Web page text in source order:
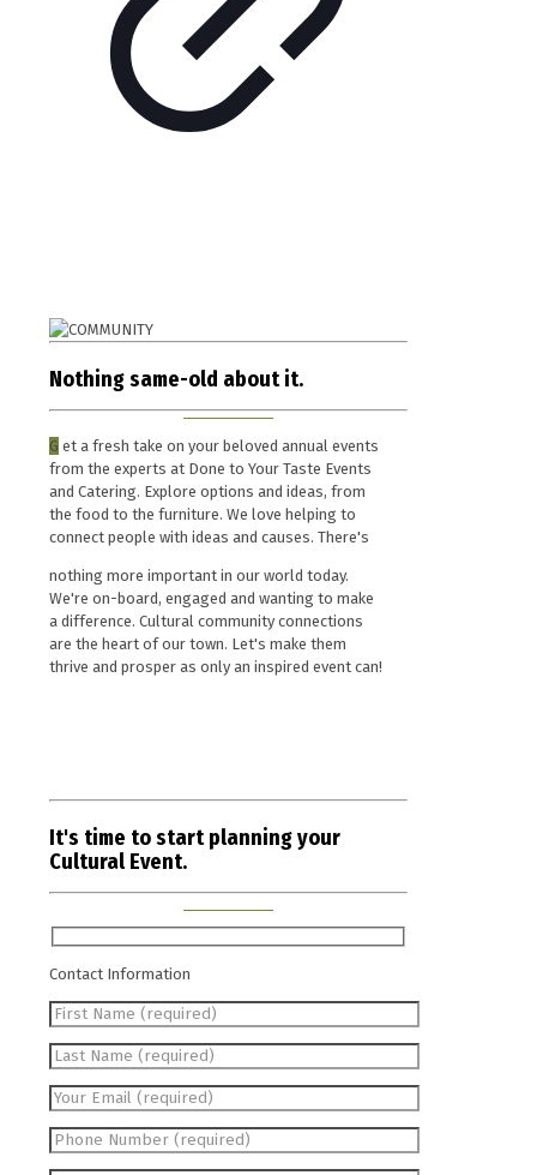
Nothing same-old about it.
G et a fresh take on your beloved annual events
from the experts at Done to Your Taste Events
and Catering. Explore options and ideas, from
the food to the furniture. We love helping to
connect people with ideas and causes. There's
nothing more important in our world today.
We're on-board, engaged and wanting to make
a difference. Cultural community connections
are the heart of our town. Let's make them
thrive and prosper as only an inspired event can!
It's time to start planning your
Cultural Event.
Contact Information